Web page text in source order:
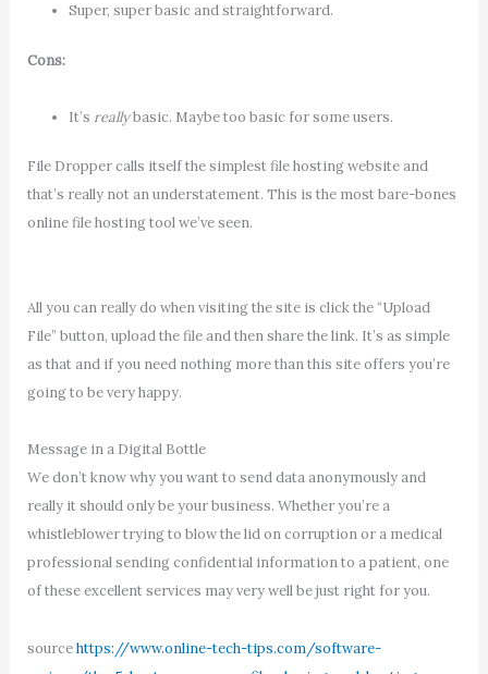
Super, super basic and straightforward.
Cons:
It’s reallybasic. Maybe too basic for some users.
File Dropper calls itself the simplest file hosting website and
that’s really not an understatement. This is the most bare-bones
online file hosting tool we’ve seen.
All you can really do when visiting the site is click the “Upload
File” button, upload the file and then share the link. It’s as simple
as that and if you need nothing more than this site offers you’re
going to be very happy.
Message in a Digital Bottle
We don’t know why you want to send data anonymously and
really it should only be your business. Whether you’re a
whistleblower trying to blow the lid on corruption or a medical
professional sending confidential information to a patient, one
of these excellent services may very well be just right for you.
sourcehttps://www.online-tech-tips.com/software-